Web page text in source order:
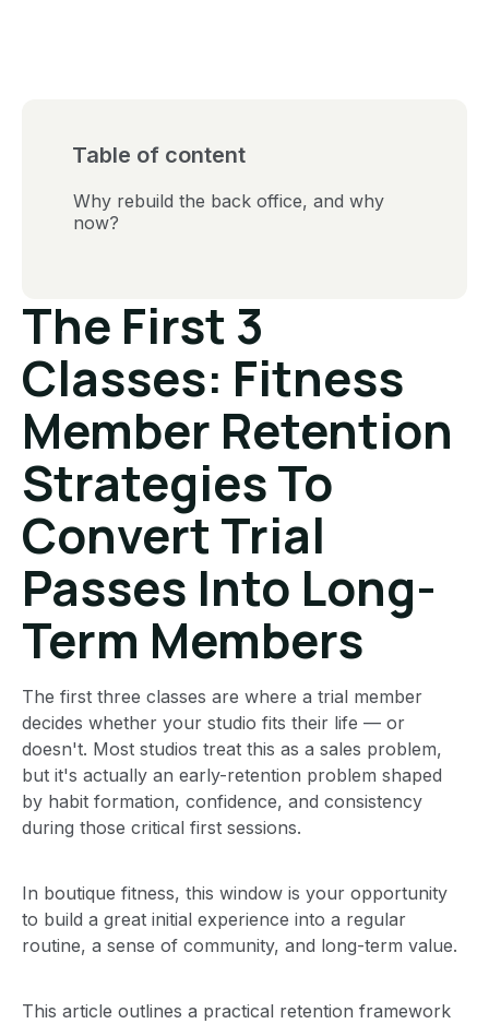
Table of content
Why rebuild the back office, and why
now?
The First 3
Classes: Fitness
Member Retention
Strategies To
Convert Trial
Passes Into Long-
Term Members
The first three classes are where a trial member
decides whether your studio fits their life — or
doesn't. Most studios treat this as a sales problem,
but it's actually an early-retention problem shaped
by habit formation, confidence, and consistency
during those critical first sessions.
In boutique fitness, this window is your opportunity
to build a great initial experience into a regular
routine, a sense of community, and long-term value.
This article outlines a practical retention framework